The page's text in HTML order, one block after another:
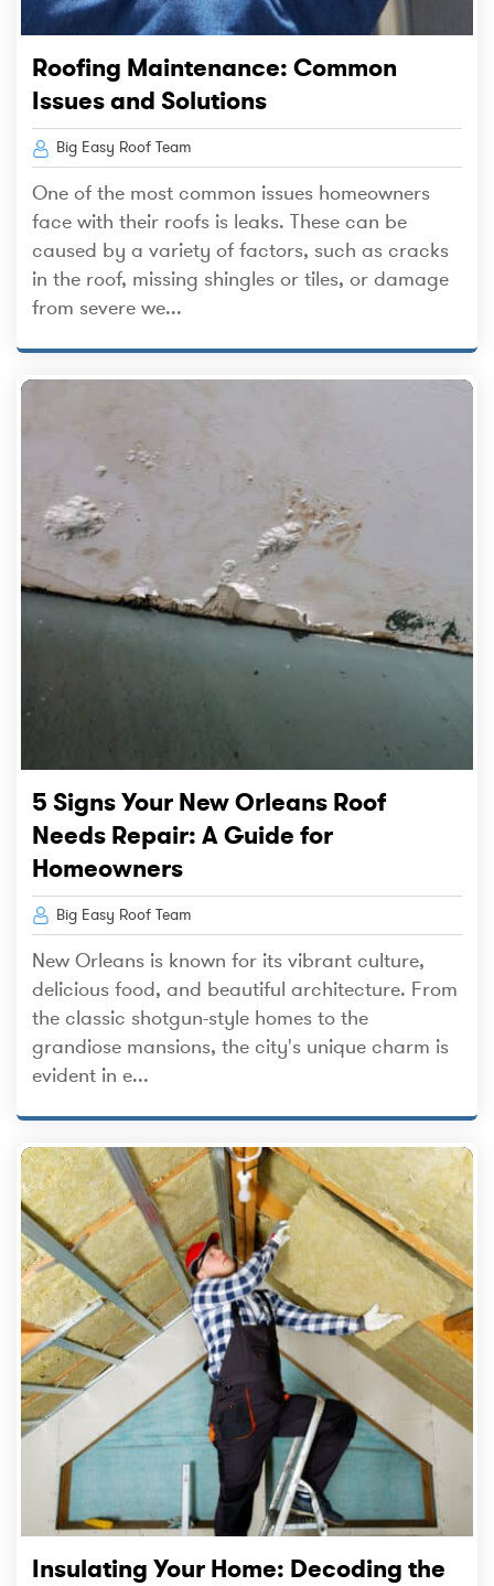
Roofing Maintenance: Common
Issues and Solutions
Big Easy Roof Team
One of the most common issues homeowners
face with their roofs is leaks. These can be
caused by a variety of factors, such as cracks
in the roof, missing shingles or tiles, or damage
from severe we...
5 Signs Your New Orleans Roof
Needs Repair: A Guide for
Homeowners
Big Easy Roof Team
New Orleans is known for its vibrant culture,
delicious food, and beautiful architecture. From
the classic shotgun-style homes to the
grandiose mansions, the city's unique charm is
evident in e...
Insulating Your Home: Decoding the